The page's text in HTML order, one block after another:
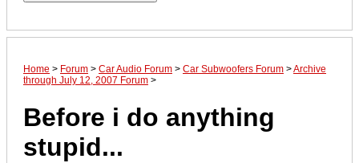
Home > Forum > Car Audio Forum > Car Subwoofers Forum >Archive
through July 12, 2007 Forum >
Before i do anything
stupid...